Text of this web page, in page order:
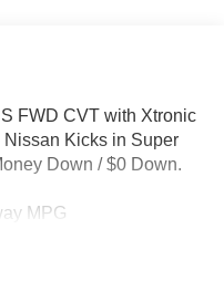
FWD CVT with Xtronic
Kicks in Super
Down / $0 Down.
MPG